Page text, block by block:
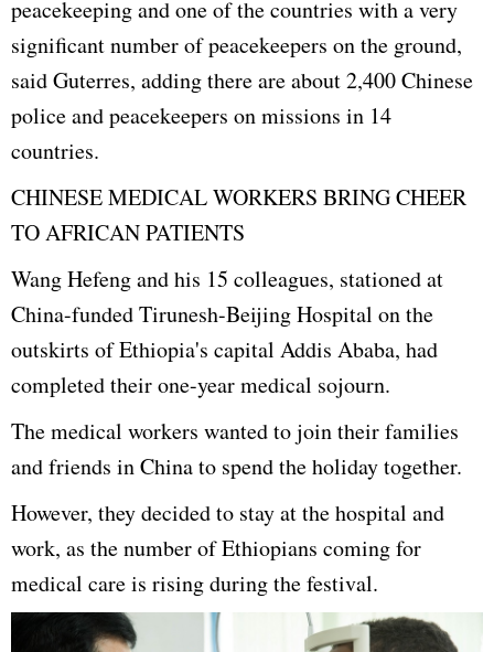
peacekeeping and one of the countries with a very
significant number of peacekeepers on the ground,
said Guterres, adding there are about 2,400 Chinese
police and peacekeepers on missions in 14
countries.
CHINESE MEDICAL WORKERS BRING CHEER
TO AFRICAN PATIENTS
Wang Hefeng and his 15 colleagues, stationed at
China-funded Tirunesh-Beijing Hospital on the
outskirts of Ethiopia's capital Addis Ababa, had
completed their one-year medical sojourn.
The medical workers wanted to join their families
and friends in China to spend the holiday together.
However, they decided to stay at the hospital and
work, as the number of Ethiopians coming for
medical care is rising during the festival.